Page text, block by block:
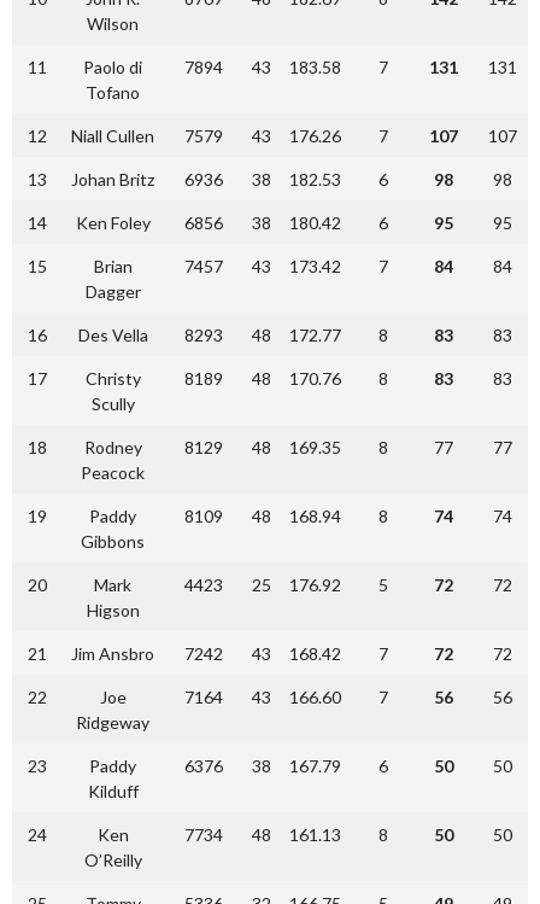
Wilson
11
Paolo di
Tofano
7894 43 183.58 7 131 131
12 Niall Cullen 7579 43 176.26 7 107 107
13 Johan Britz 6936 38 182.53 6 98 98
14 Ken Foley 6856 38 180.42 6 95 95
15
Brian
Dagger
7457 43 173.42 7 84 84
16 Des Vella 8293 48 172.77 8 83 83
17
Christy
Scully
8189 48 170.76 8 83 83
18
Rodney
Peacock
8129 48 169.35 8 77 77
19
Paddy
Gibbons
8109 48 168.94 8 74 74
20
Mark
Higson
4423 25 176.92 5 72 72
21 Jim Ansbro 7242 43 168.42 7 72 72
22
Joe
Ridgeway
7164 43 166.60 7 56 56
23
Paddy
Kilduff
6376 38 167.79 6 50 50
24
Ken
O’Reilly
7734 48 161.13 8 50 50